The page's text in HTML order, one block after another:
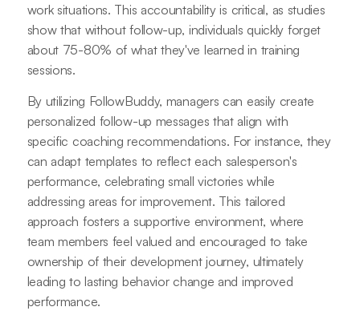
work situations. This accountability is critical, as studies
show that without follow-up, individuals quickly forget
about 75-80% of what they've learned in training
sessions.
By utilizing FollowBuddy, managers can easily create
personalized follow-up messages that align with
specific coaching recommendations. For instance, they
can adapt templates to reflect each salesperson's
performance, celebrating small victories while
addressing areas for improvement. This tailored
approach fosters a supportive environment, where
team members feel valued and encouraged to take
ownership of their development journey, ultimately
leading to lasting behavior change and improved
performance.